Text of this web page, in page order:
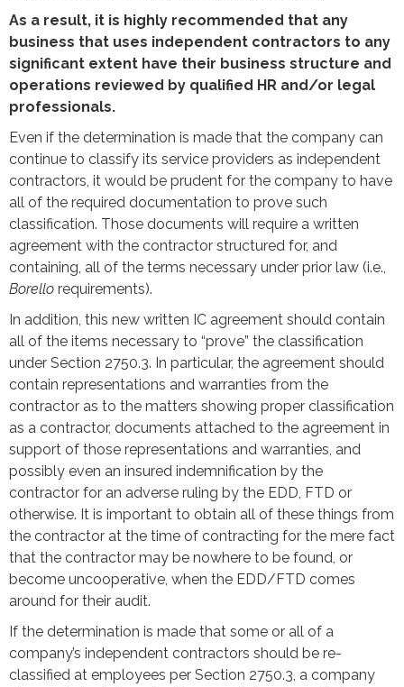
As a result, it is highly recommended that any
business that uses independent contractors to any
significant extent have their business structure and
operations reviewed by qualified HR and/or legal
professionals.
Even if the determination is made that the company can
continue to classify its service providers as independent
contractors, it would be prudent for the company to have
all of the required documentation to prove such
classification. Those documents will require a written
agreement with the contractor structured for, and
containing, all of the terms necessary under prior law (i.e.,
Borello requirements).
In addition, this new written IC agreement should contain
all of the items necessary to “prove” the classification
under Section 2750.3. In particular, the agreement should
contain representations and warranties from the
contractor as to the matters showing proper classification
as a contractor, documents attached to the agreement in
support of those representations and warranties, and
possibly even an insured indemnification by the
contractor for an adverse ruling by the EDD, FTD or
otherwise. It is important to obtain all of these things from
the contractor at the time of contracting for the mere fact
that the contractor may be nowhere to be found, or
become uncooperative, when the EDD/FTD comes
around for their audit.
If the determination is made that some or all of a
company’s independent contractors should be re-
classified at employees per Section 2750.3, a company